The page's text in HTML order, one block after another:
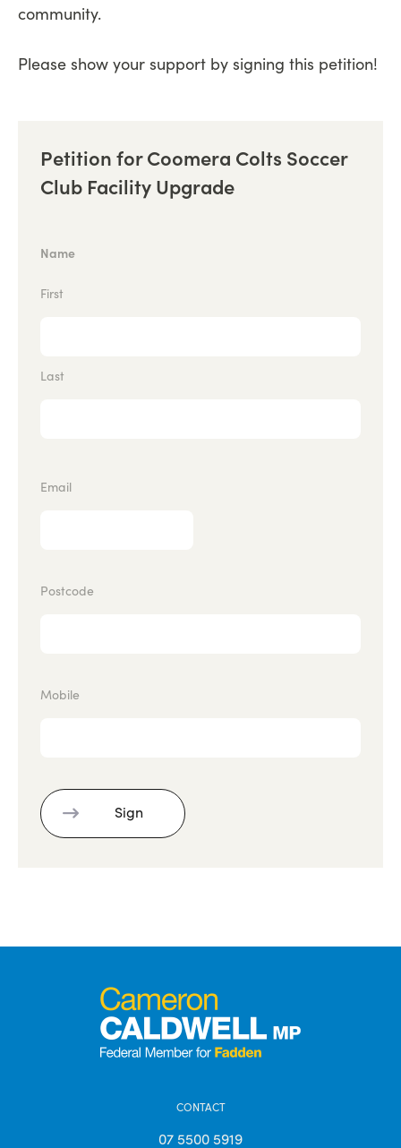
community.
Please show your support by signing this petition!
Petition for Coomera Colts Soccer
Club Facility Upgrade
Name
First
Last
Email
Postcode
Mobile
CONTACT
07 5500 5919